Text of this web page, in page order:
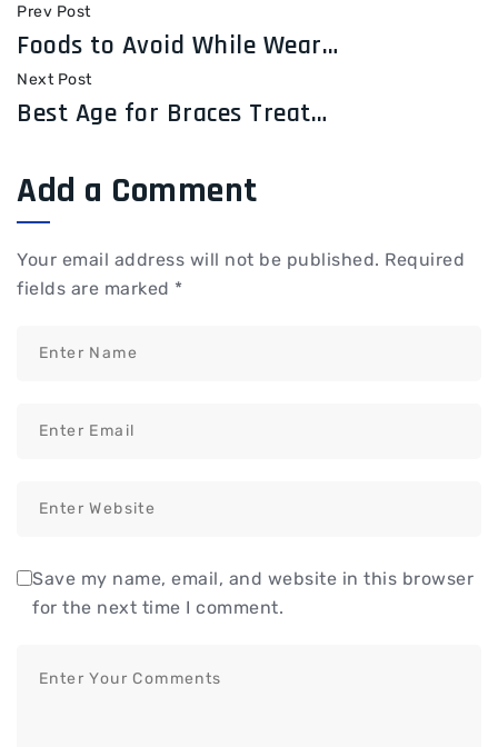
Prev Post
Foods to Avoid While Wearing Braces: A Complete Guide
Next Post
Best Age for Braces Treatment: When Should You Start?
Add a Comment
Your email address will not be published. Required
fields are marked *
Save my name, email, and website in this browser
for the next time I comment.